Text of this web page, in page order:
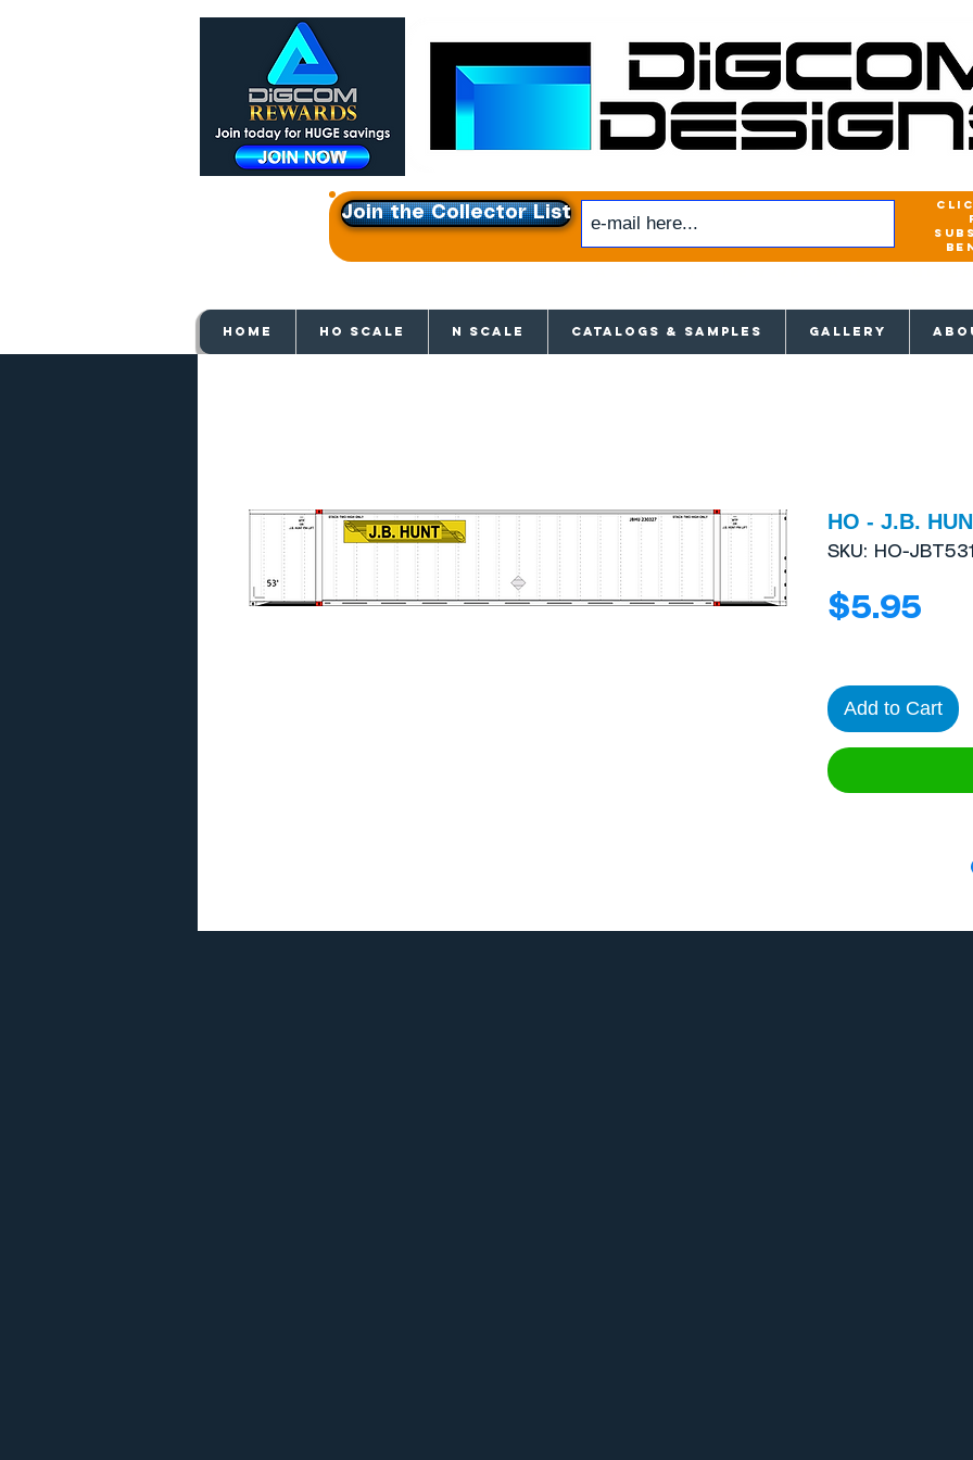
Join the Collector List
HOME HO SCALE N SCALE CATALOGS & SAMPLES GALLERY
HO - J.B.
SKU: HO-
$5.95
Add to Cart